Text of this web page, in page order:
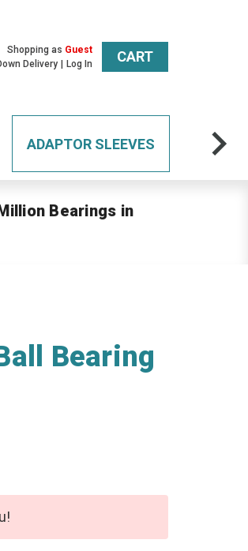
Shopping as Guest
Delivery Log In CART
ADAPTOR SLEEVES
Bearings in
Bearing